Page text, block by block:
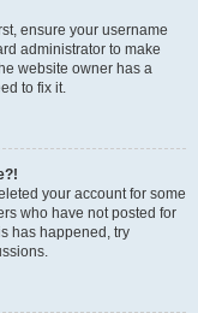
ensure your username
administrator to make
website owner has a
to fix it.
your account for some
who have not posted for
has happened, try